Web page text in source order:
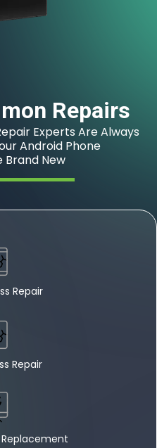
Repairs
Experts Are Always
Android Phone
Brand New
Repair
Repair